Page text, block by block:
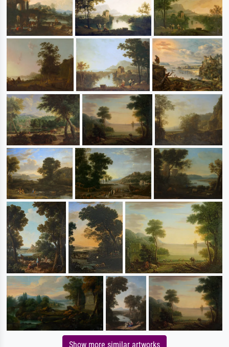
Show more similar artworks